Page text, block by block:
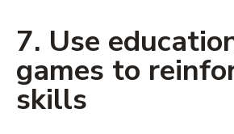
7. Use
games to
skills